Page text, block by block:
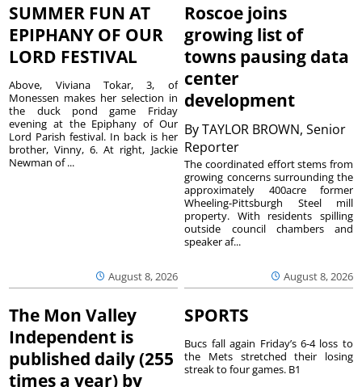
SUMMER FUN AT
EPIPHANY OF OUR
LORD FESTIVAL
August 8, 2026
Above, Viviana Tokar, 3, of
Monessen makes her selection in
the duck pond game Friday
evening at the Epiphany of Our
Lord Parish festival. In back is her
brother, Vinny, 6. At right, Jackie
Newman of ...
Roscoe joins
growing list of
towns pausing data
center
development
ByTAYLOR BROWN, Senior
Reporter
August 8, 2026
The coordinated effort stems from
growing concerns surrounding the
approximately 400acre former
Wheeling-Pittsburgh Steel mill
property. With residents spilling
outside council chambers and
speaker af...
The Mon Valley
Independent is
published daily (255
times a year) by
SPORTS
Bucs fall again Friday’s 6-4 loss to
the Mets stretched their losing
streak to four games. B1